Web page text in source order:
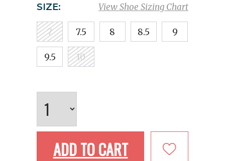
View Shoe Sizing Chart
SIZE:
7 7.5 8 8.5 9
9.5 10
ADD TO CART